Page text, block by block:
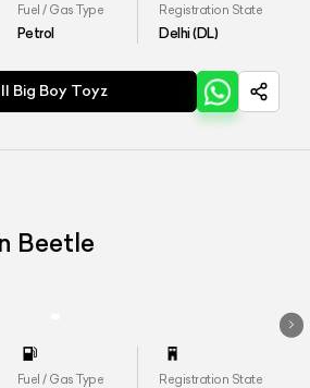
Fuel / Gas Type
Petrol
Registration State
Delhi (DL)
Big Boy Toyz
Beetle
Fuel / Gas Type Registration State